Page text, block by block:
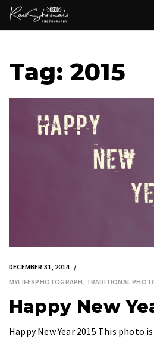
Tag: 2015
DECEMBER 31, 2014
MYLIFESPHOTOGRAPH TRADITIONAL
Happy New
Happy New Year 2015 This photo